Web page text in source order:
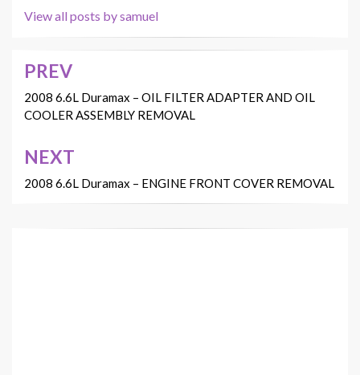
View all posts by samuel
Post
navigation
PREV
2008 6.6L Duramax – OIL FILTER ADAPTER AND OIL
COOLER ASSEMBLY REMOVAL
NEXT
2008 6.6L Duramax – ENGINE FRONT COVER REMOVAL